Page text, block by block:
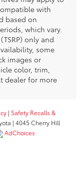
with
based on
which vary.
only and
some
images or
color, trim,
dealer for more
| Safety Recalls &
| 4045 Cherry Hill
AdChoices